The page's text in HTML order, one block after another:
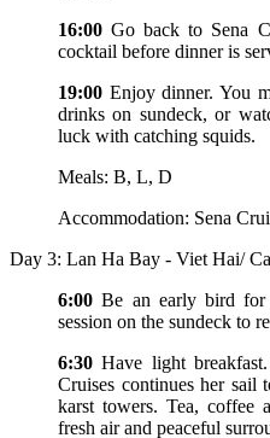
16:00 Go back to Sena
cocktail before dinner is
19:00 Enjoy dinner. You
drinks on sundeck, or
luck with catching squids.
Meals: B, L, D
Accommodation: Sena
Day 3: Lan Ha Bay - Viet Hai/
6:00Be an early bird
session on the sundeck to
6:30 Have light
Cruises continues her sail
karst towers. Tea, coffee
fresh air and peaceful